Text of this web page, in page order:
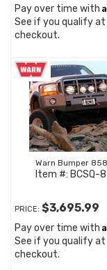
Pay over time with
See if you qualify at
checkout.
Warn Bumper
Item #: BCSQ-
PRICE: $3,695.99
Pay over time with
See if you qualify at
checkout.